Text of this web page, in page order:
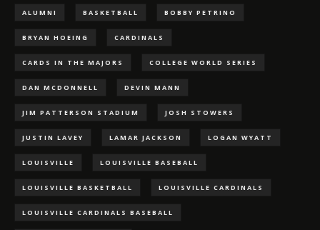
ALUMNI BASKETBALL BOBBY PETRINO
BRYAN HOEING CARDINALS
CARDS IN THE MAJORS COLLEGE WORLD SERIES
DAN MCDONNELL DEVIN MANN
JIM PATTERSON STADIUM JOSH STOWERS
JUSTIN LAVEY LAMAR JACKSON LOGAN WYATT
LOUISVILLE LOUISVILLE BASEBALL
LOUISVILLE BASKETBALL LOUISVILLE CARDINALS
LOUISVILLE CARDINALS BASEBALL